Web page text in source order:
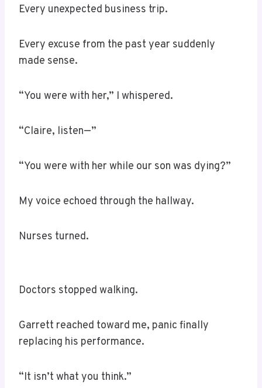
Every unexpected business trip.
Every excuse from the past year suddenly
made sense.
“You were with her,” I whispered.
“Claire, listen—”
“You were with her while our son was dying?”
My voice echoed through the hallway.
Nurses turned.
Doctors stopped walking.
Garrett reached toward me, panic finally
replacing his performance.
“It isn’t what you think.”